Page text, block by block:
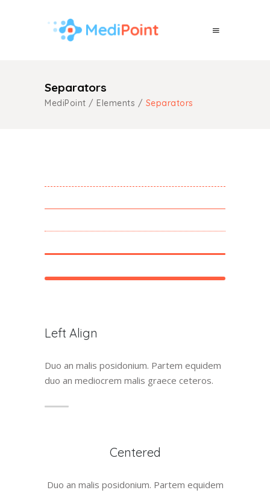
Separators
MediPoint / Elements / Separators
Left Align
Duo an malis posidonium. Partem equidem
duo an mediocrem malis graece ceteros.
Centered
Duo an malis posidonium. Partem equidem